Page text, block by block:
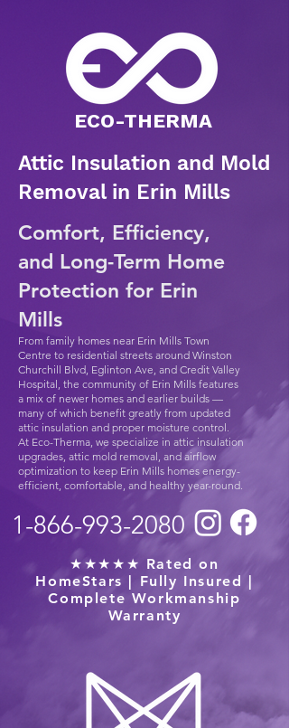
​ECO-THERMA
Attic Insulation and Mold
Removal in Erin Mills
Comfort, Efficiency,
and Long-Term Home
Protection for Erin
Mills
From family homes near Erin Mills Town
Centre to residential streets around Winston
Churchill Blvd, Eglinton Ave, and Credit Valley
Hospital, the community of Erin Mills features
a mix of newer homes and earlier builds —
many of which benefit greatly from updated
attic insulation and proper moisture control.
At Eco-Therma, we specialize in attic insulation
upgrades, attic mold removal, and airflow
optimization to keep Erin Mills homes energy-
efficient, comfortable, and healthy year-round.
1-866-993-2080
★★★★★ Rated on
HomeStars | Fully Insured |
Complete Workmanship
Warranty